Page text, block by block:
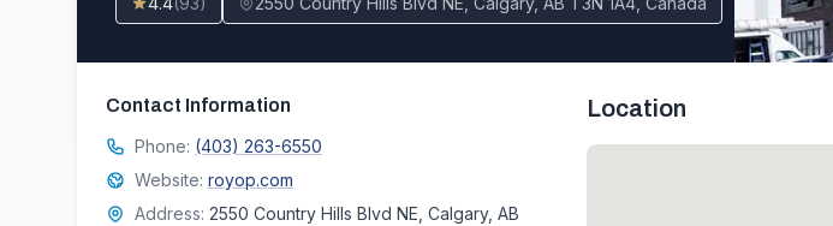
Contact Information
Phone: (403) 263-6550
Website: royop.com
Address: 2550 Country Hills Blvd NE, Calgary, AB
Location